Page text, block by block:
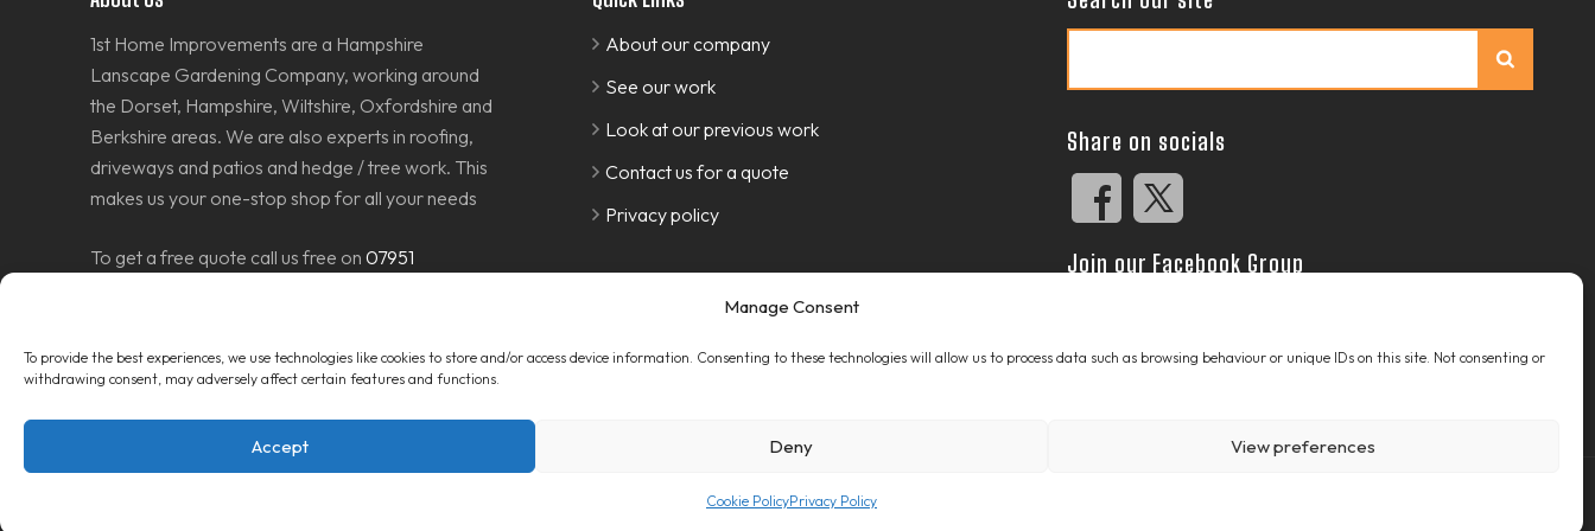
Manage Consent
To provide the best experiences, we use technologies like cookies to store and/or access device information. Consenting to these technologies will allow us to process data such as browsing behaviour or unique IDs on this site. Not consenting or
withdrawing consent, may adversely affect certain features and functions.
Accept Deny View preferences
Cookie PolicyPrivacy Policy
1st Home Improvements are a Hampshire
Lanscape Gardening Company, working around
the Dorset, Hampshire, Wiltshire, Oxfordshire and
Berkshire areas. We are also experts in roofing,
driveways and patios and hedge / tree work. This
makes us your one-stop shop for all your needs
To get a free quote call us free on 07951
About our company
See our work
Look at our previous work
Contact us for a quote
Privacy policy
Share on socials
Join our Facebook Group